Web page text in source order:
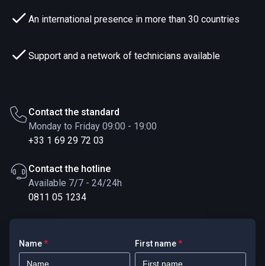
An international presence in more than 30 countries
Support and a network of technicians available
Contact the standard
Monday to Friday 09:00 - 19:00
+33 1 69 29 72 03
Contact the hotline
Available 7/7 - 24/24h
0811 05 1234
Name* First name*